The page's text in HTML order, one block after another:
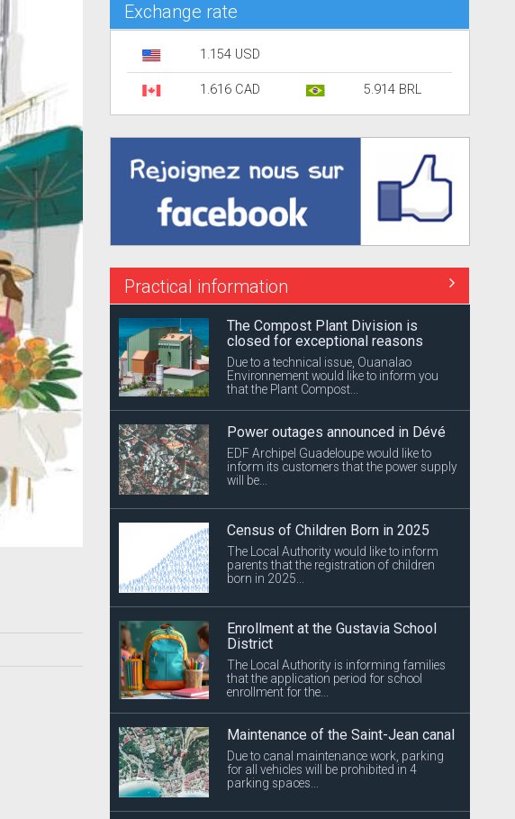
Exchange rate
1.154 USD
1.616 CAD 5.914 BRL
Practical information
The Compost Plant Division is
closed for exceptional reasons
Due to a technical issue, Ouanalao
Environnement would like to inform you
that the Plant Compost...
Power outages announced in Dévé
EDF Archipel Guadeloupe would like to
inform its customers that the power supply
will be...
Census of Children Born in 2025
The Local Authority would like to inform
parents that the registration of children
born in 2025...
Enrollment at the Gustavia School
District
The Local Authority is informing families
that the application period for school
enrollment for the...
Maintenance of the Saint-Jean canal
Due to canal maintenance work, parking
for all vehicles will be prohibited in 4
parking spaces...